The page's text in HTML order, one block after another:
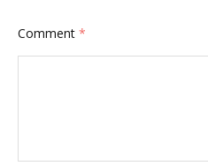
Comment *